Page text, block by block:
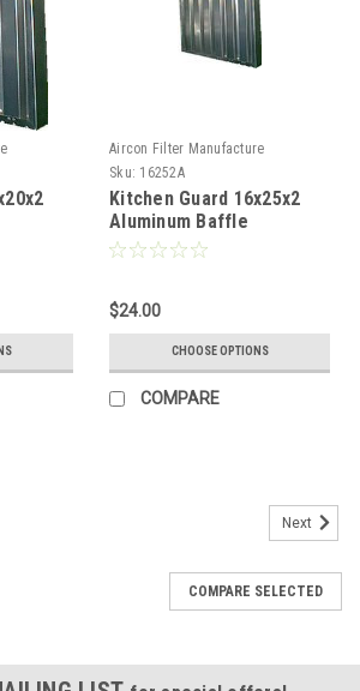
Aircon Filter Manufacture
Sku: 16252A
Kitchen Guard 16x25x2
Aluminum Baffle
$24.00
CHOOSE OPTIONS
COMPARE
Next
COMPARE SELECTED